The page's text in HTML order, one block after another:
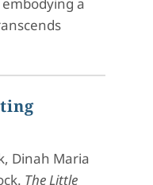
Dinah Maria
The Little